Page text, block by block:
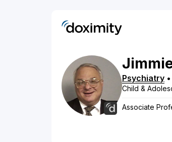
Psychiatry •
Child &
Associate